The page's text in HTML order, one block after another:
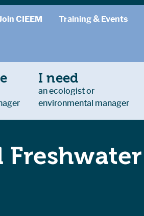
CIEEM Training & Events
I need
an ecologist or
environmental manager